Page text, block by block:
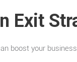
Exit
boost your